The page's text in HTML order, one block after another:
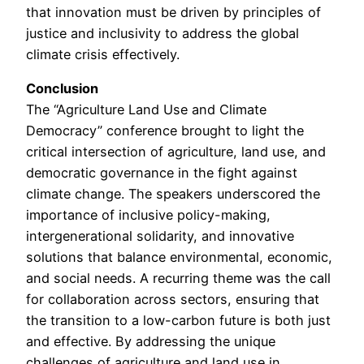
that innovation must be driven by principles of
justice and inclusivity to address the global
climate crisis effectively.
Conclusion
The “Agriculture Land Use and Climate
Democracy” conference brought to light the
critical intersection of agriculture, land use, and
democratic governance in the fight against
climate change. The speakers underscored the
importance of inclusive policy-making,
intergenerational solidarity, and innovative
solutions that balance environmental, economic,
and social needs. A recurring theme was the call
for collaboration across sectors, ensuring that
the transition to a low-carbon future is both just
and effective. By addressing the unique